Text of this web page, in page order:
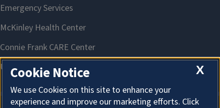
X
Cookie Notice
We use Cookies on this site to enhance your
experience and improve our marketing efforts. Click